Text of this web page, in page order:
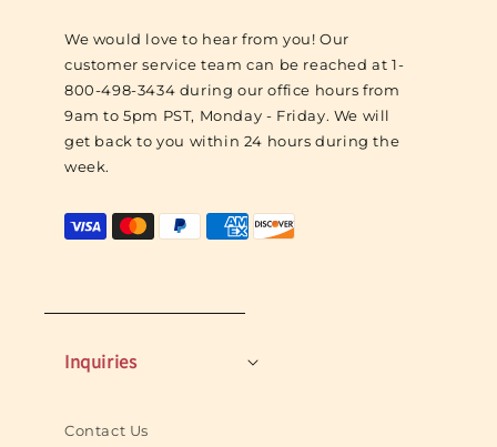
e
r
L
o
g
o
We would love to hear from you! Our
customer service team can be reached at 1-
800-498-3434 during our office hours from
9am to 5pm PST, Monday - Friday. We will
get back to you within 24 hours during the
week.
Inquiries
Contact Us